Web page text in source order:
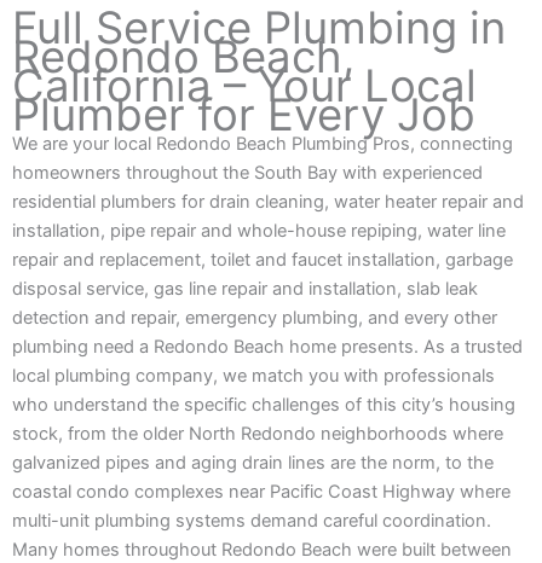
Full Service Plumbing in
Redondo Beach,
California – Your Local
Plumber for Every Job
We are your local Redondo Beach Plumbing Pros, connecting
homeowners throughout the South Bay with experienced
residential plumbers for drain cleaning, water heater repair and
installation, pipe repair and whole-house repiping, water line
repair and replacement, toilet and faucet installation, garbage
disposal service, gas line repair and installation, slab leak
detection and repair, emergency plumbing, and every other
plumbing need a Redondo Beach home presents. As a trusted
local plumbing company, we match you with professionals
who understand the specific challenges of this city’s housing
stock, from the older North Redondo neighborhoods where
galvanized pipes and aging drain lines are the norm, to the
coastal condo complexes near Pacific Coast Highway where
multi-unit plumbing systems demand careful coordination.
Many homes throughout Redondo Beach were built between